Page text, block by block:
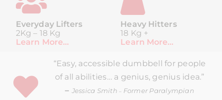
Everyday Lifters
2Kg – 18 Kg
Learn More…
Heavy Hitters
18 Kg +
Learn More…
“Easy, accessible dumbbell for people
of all abilities… a genius, genius idea.”
– Jessica Smith – Former Paralympian